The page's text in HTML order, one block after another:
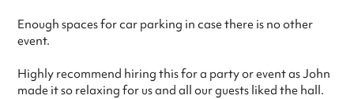
Enough spaces for car parking in case there is no other
event.
Highly recommend hiring this for a party or event as John
made it so relaxing for us and all our guests liked the hall.